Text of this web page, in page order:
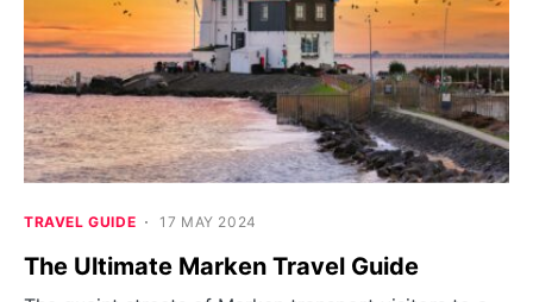
TRAVEL GUIDE 17 MAY 2024
The Ultimate Marken Travel Guide